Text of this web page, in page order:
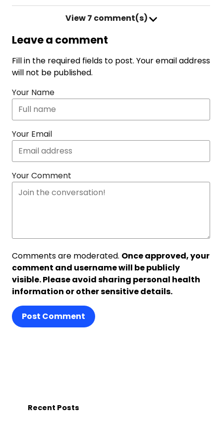
View7 comment(s)
Leave a comment
Fill in the required fields to post. Your email address
will not be published.
Your Name
Your Email
Your Comment
Comments are moderated. Once approved, your
comment and username will be publicly
visible. Please avoid sharing personal health
information or other sensitive details.
Post Comment
Recent Posts